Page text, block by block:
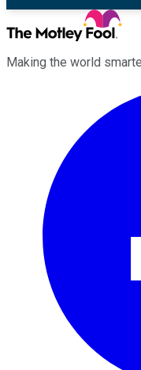
Making the world